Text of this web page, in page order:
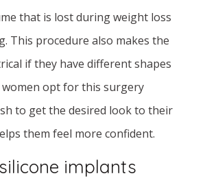
that is lost during weight loss
This procedure also makes the
if they have different shapes
women opt for this surgery
to get the desired look to their
them feel more confident.
implants